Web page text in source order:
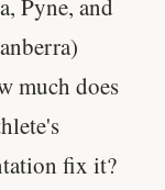
Pyne, and
much does
fix it?